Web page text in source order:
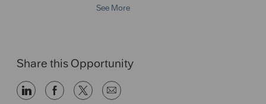
y
See More
Share this Opportunity
Share Share Share Share